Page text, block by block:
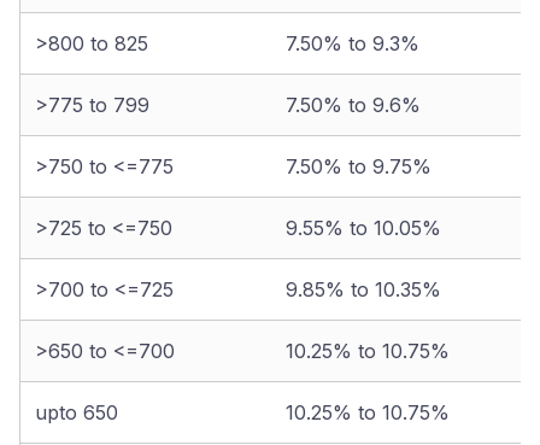
>800 to 825 7.50% to 9.3%
>775 to 799 7.50% to 9.6%
>750 to <=775 7.50% to 9.75%
>725 to <=750 9.55% to 10.05%
>700 to <=725 9.85% to 10.35%
>650 to <=700 10.25% to 10.75%
upto 650 10.25% to 10.75%